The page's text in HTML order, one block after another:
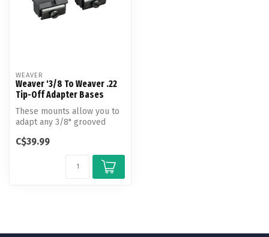
WEAVER
Weaver '3/8 To Weaver .22
Tip-Off Adapter Bases
These mounts allow you to
adapt any 3/8" grooved
weave...
C$39.99